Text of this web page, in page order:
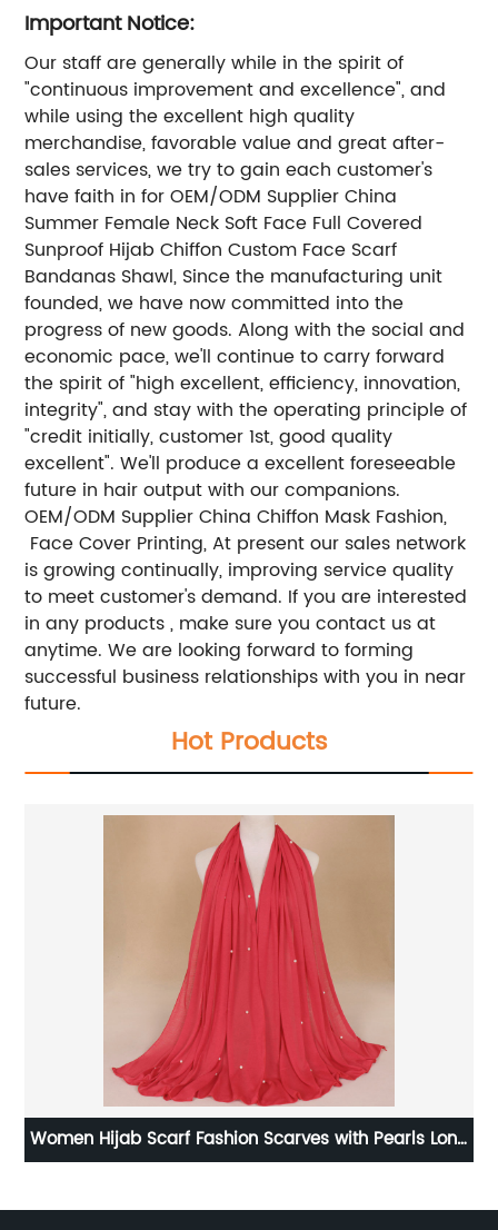
Important Notice:
Our staff are generally while in the spirit of
"continuous improvement and excellence", and
while using the excellent high quality
merchandise, favorable value and great after-
sales services, we try to gain each customer's
have faith in for OEM/ODM Supplier China
Summer Female Neck Soft Face Full Covered
Sunproof Hijab Chiffon Custom Face Scarf
Bandanas Shawl, Since the manufacturing unit
founded, we have now committed into the
progress of new goods. Along with the social and
economic pace, we'll continue to carry forward
the spirit of "high excellent, efficiency, innovation,
integrity", and stay with the operating principle of
"credit initially, customer 1st, good quality
excellent". We'll produce a excellent foreseeable
future in hair output with our companions.
OEM/ODM Supplier China Chiffon Mask Fashion,
Face Cover Printing, At present our sales network
is growing continually, improving service quality
to meet customer's demand. If you are interested
in any products , make sure you contact us at
anytime. We are looking forward to forming
successful business relationships with you in near
future.
Hot Products
Women Hijab Scarf Fashion Scarves with Pearls Long